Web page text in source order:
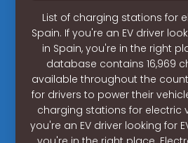
List of charging stations for
Spain. If you're an EV driver
in Spain, you're in the right
database contains 16,969
available throughout the
for drivers to power their
charging stations for electric
you're an EV driver looking for